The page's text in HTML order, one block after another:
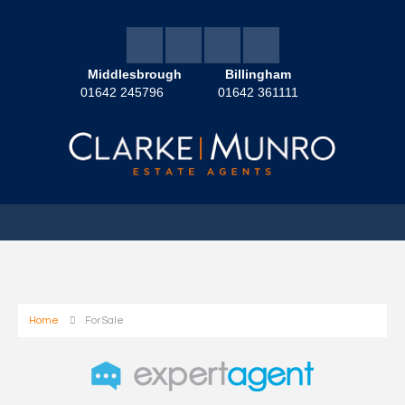
Middlesbrough
01642 245796
Billingham
01642 361111
Home For Sale